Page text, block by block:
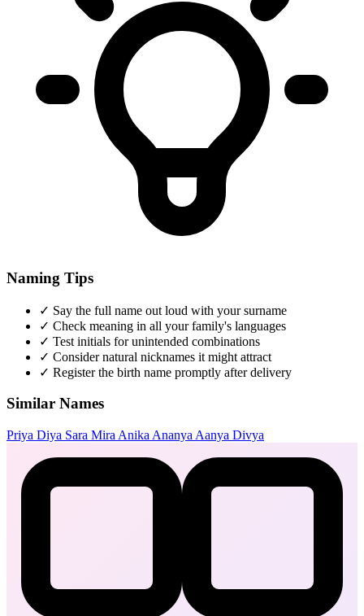
Naming Tips
✓ Say the full name out loud with your surname
✓ Check meaning in all your family's languages
✓ Test initials for unintended combinations
✓ Consider natural nicknames it might attract
✓ Register the birth name promptly after delivery
Similar Names
Priya Diya Sara Mira Anika Ananya Aanya Divya